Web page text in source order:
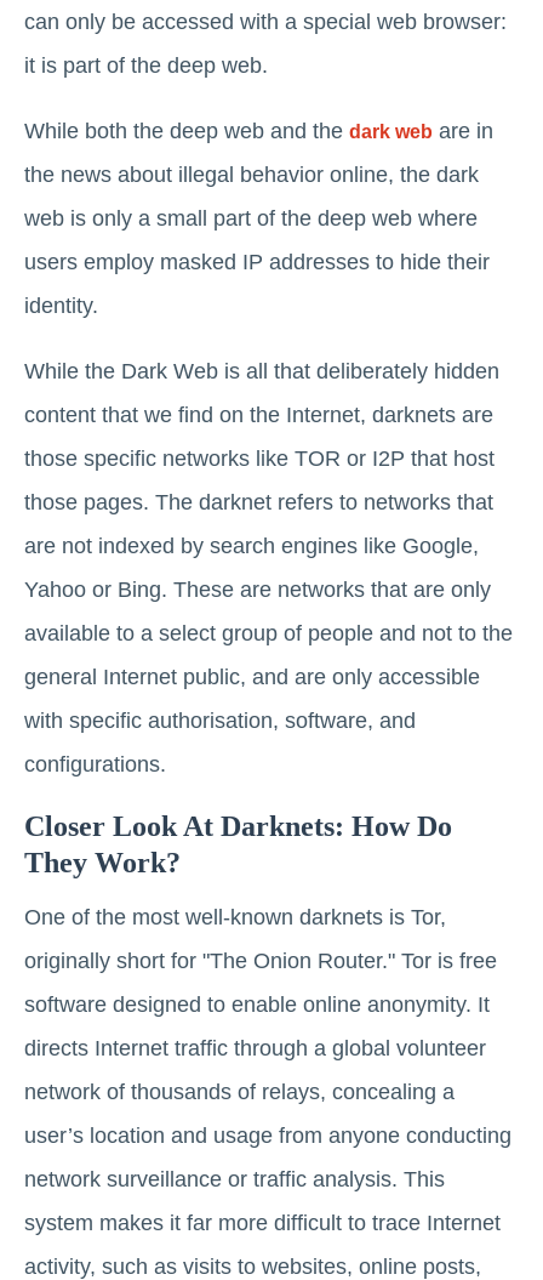
can only be accessed with a special web browser:
it is part of the deep web.
While both the deep web and the dark web are in
the news about illegal behavior online, the dark
web is only a small part of the deep web where
users employ masked IP addresses to hide their
identity.
While the Dark Web is all that deliberately hidden
content that we find on the Internet, darknets are
those specific networks like TOR or I2P that host
those pages. The darknet refers to networks that
are not indexed by search engines like Google,
Yahoo or Bing. These are networks that are only
available to a select group of people and not to the
general Internet public, and are only accessible
with specific authorisation, software, and
configurations.
Closer Look At Darknets: How Do
They Work?
One of the most well-known darknets is Tor,
originally short for "The Onion Router." Tor is free
software designed to enable online anonymity. It
directs Internet traffic through a global volunteer
network of thousands of relays, concealing a
user’s location and usage from anyone conducting
network surveillance or traffic analysis. This
system makes it far more difficult to trace Internet
activity, such as visits to websites, online posts,